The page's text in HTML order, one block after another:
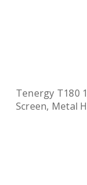
Tenergy T180
Screen, Metal